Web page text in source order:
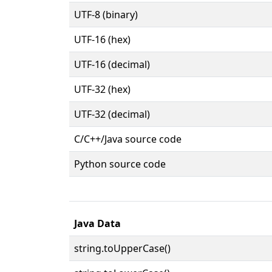
UTF-8 (binary)
UTF-16 (hex)
UTF-16 (decimal)
UTF-32 (hex)
UTF-32 (decimal)
C/C++/Java source code
Python source code
Java Data
string.toUpperCase()